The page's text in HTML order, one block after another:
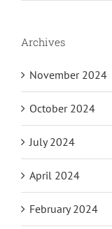
Archives
November 2024
October 2024
July 2024
April 2024
February 2024